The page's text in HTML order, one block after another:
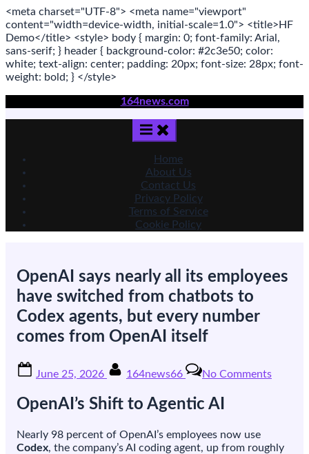
<meta charset="UTF-8"> <meta name="viewport"
content="width=device-width, initial-scale=1.0"> <title> HF
Demo</title> <style> body { margin: 0; font-family: Arial ,
sans-serif; } header { background-color: #2c3e50; color:
white; text-align: center; padding: 20px; font-size: 28px; font-
weight: bold; } </style>
164news.com
Home
About Us
Contact Us
Privacy Policy
Terms of Service
Cookie Policy
OpenAI says nearly all its employees
have switched from chatbots to
Codex agents, but every number
comes from OpenAI itself
on
June 25, 2026 164news66 No CommentsOpenAI
OpenAI’s Shift to Agentic AI
Nearly 98 percent of OpenAI’s employees now use
Codex, the company’s AI coding agent, up from roughly